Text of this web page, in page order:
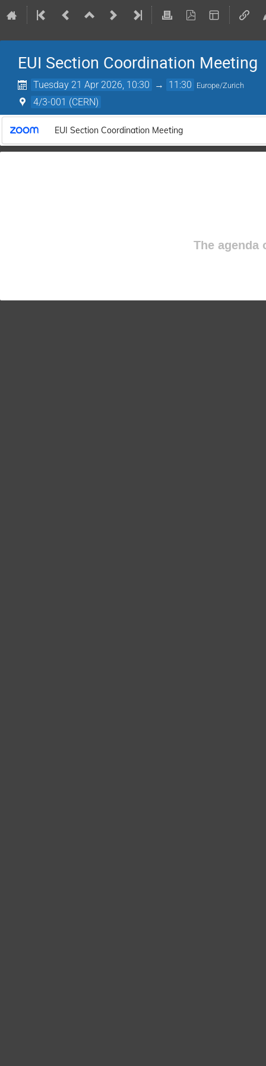
EUI Section Coordination Meeting
Tuesday 21 Apr 2026, 10:30 → 11:30 Europe/Zurich
4/3-001 (CERN)
EUI Section Coordination Meeting
The